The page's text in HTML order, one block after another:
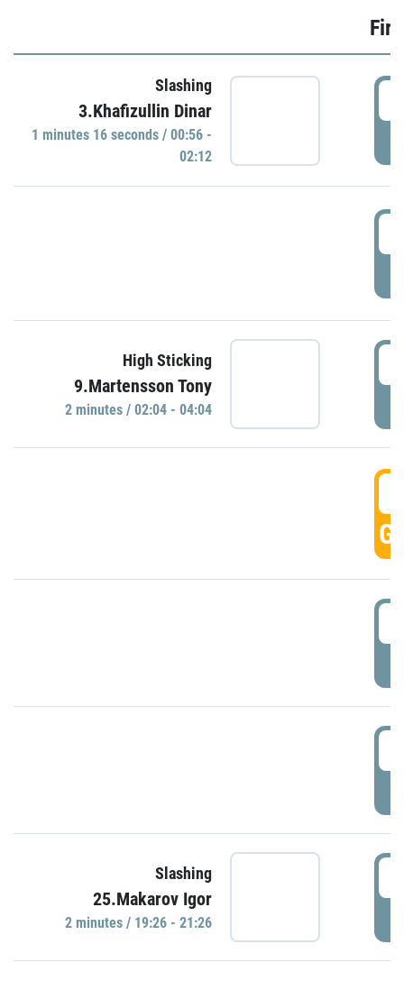
Slashing
3.Khafizullin Dinar
1 minutes 16 seconds / 00:56 -
02:12
High Sticking
9.Martensson Tony
2 minutes / 02:04 - 04:04
Slashing
25.Makarov Igor
2 minutes / 19:26 - 21:26